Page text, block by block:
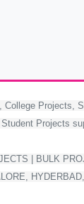
College Projects,
Projects
| BULK